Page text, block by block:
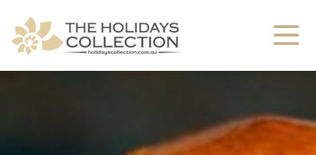
The Holidays Collection